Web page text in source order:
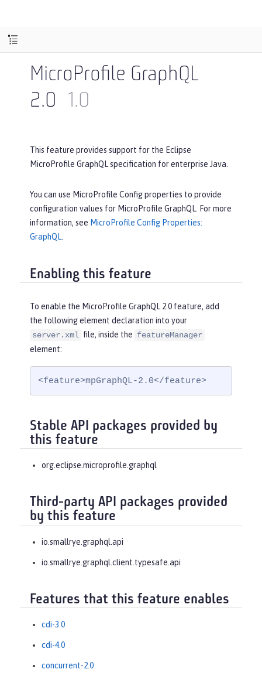
MicroProfile GraphQL
2.0
1.0
This feature provides support for the Eclipse
MicroProfile GraphQL specification for enterprise Java.
You can use MicroProfile Config properties to provide
configuration values for MicroProfile GraphQL. For more
information, see MicroProfile Config Properties:
GraphQL
Enabling this feature
To enable the MicroProfile GraphQL 2.0 feature, add
the following element declaration into your
server.xml file, inside the featureManager
element:
<feature>mpGraphQL-2.0</feature>
Stable API packages provided by
this feature
org.eclipse.microprofile.graphql
Third-party API packages provided
by this feature
io.smallrye.graphql.api
io.smallrye.graphql.client.typesafe.api
Features that this feature enables
cdi-3.0
cdi-4.0
concurrent-2.0